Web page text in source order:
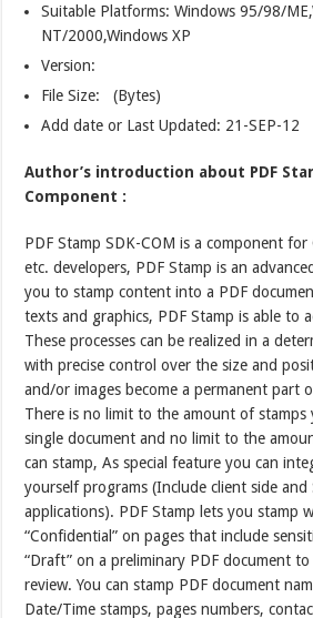
Suitable Platforms: Windows 95/98/
NT/2000,Windows XP
Version:
File Size: (Bytes)
Add date or Last Updated: 21-SEP-12
Author’s introduction about PDF
Component :
PDF Stamp SDK-COM is a component for
etc. developers, PDF Stamp is an
you to stamp content into a PDF
texts and graphics, PDF Stamp is able to
These processes can be realized in a
with precise control over the size and
and/or images become a permanent part
There is no limit to the amount of stamps
single document and no limit to the
can stamp, As special feature you can
yourself programs (Include client side and
applications). PDF Stamp lets you stamp
“Confidential” on pages that include
“Draft” on a preliminary PDF document
review. You can stamp PDF document
Date/Time stamps, pages numbers,